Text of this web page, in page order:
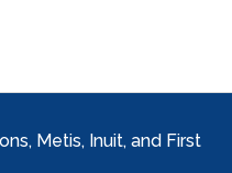
Metis, Inuit, and First